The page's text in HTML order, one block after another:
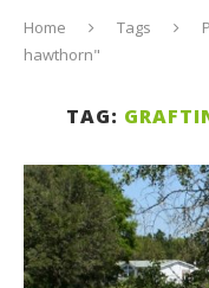
Home Tags
hawthorn"
TAG: